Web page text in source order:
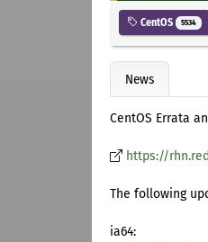
CentOS 5534
News
CentOS Errata
https://
The following
ia64: